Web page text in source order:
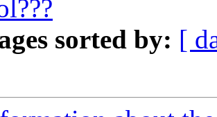
sorted by: [